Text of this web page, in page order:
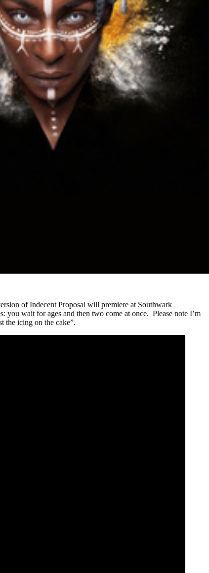
of Indecent Proposal will premiere at Southwark
you wait for ages and then two come at once. Please note I’m
the icing on the cake”.